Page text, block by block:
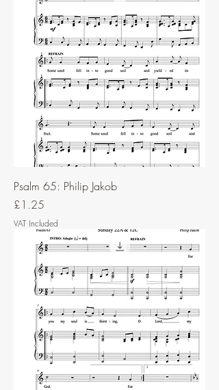
Psalm 65: Philip Jakob
Price
£1.25
VAT Included